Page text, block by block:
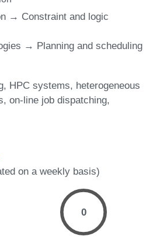
→ Constraint and logic
→ Planning and scheduling
HPC systems heterogeneous
on-line job dispatching
on a weekly basis)
0